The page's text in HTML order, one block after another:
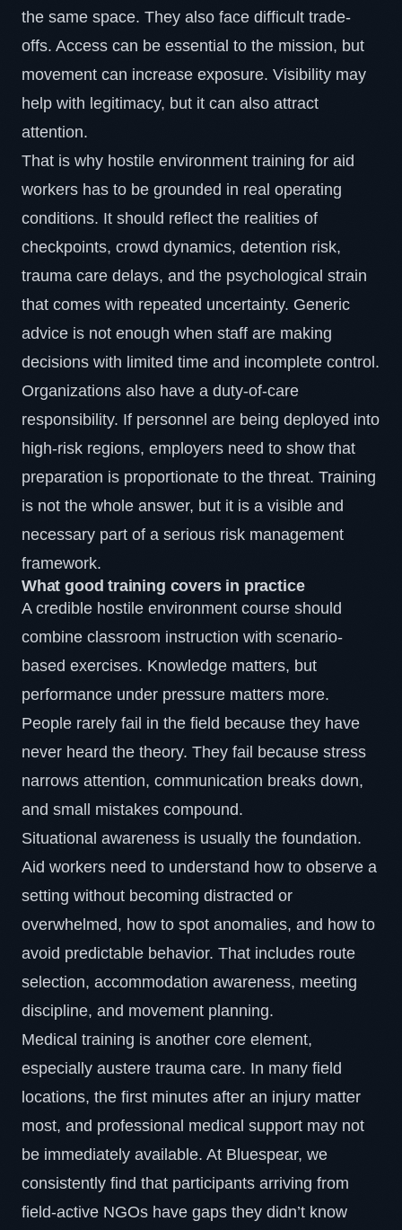
the same space. They also face difficult trade-
offs. Access can be essential to the mission, but
movement can increase exposure. Visibility may
help with legitimacy, but it can also attract
attention.
That is why hostile environment training for aid
workers has to be grounded in real operating
conditions. It should reflect the realities of
checkpoints, crowd dynamics, detention risk,
trauma care delays, and the psychological strain
that comes with repeated uncertainty. Generic
advice is not enough when staff are making
decisions with limited time and incomplete control.
Organizations also have a duty-of-care
responsibility. If personnel are being deployed into
high-risk regions, employers need to show that
preparation is proportionate to the threat. Training
is not the whole answer, but it is a visible and
necessary part of a serious risk management
framework.
What good training covers in practice
A credible hostile environment course should
combine classroom instruction with scenario-
based exercises. Knowledge matters, but
performance under pressure matters more.
People rarely fail in the field because they have
never heard the theory. They fail because stress
narrows attention, communication breaks down,
and small mistakes compound.
Situational awareness is usually the foundation.
Aid workers need to understand how to observe a
setting without becoming distracted or
overwhelmed, how to spot anomalies, and how to
avoid predictable behavior. That includes route
selection, accommodation awareness, meeting
discipline, and movement planning.
Medical training is another core element,
especially austere trauma care. In many field
locations, the first minutes after an injury matter
most, and professional medical support may not
be immediately available. At Bluespear, we
consistently find that participants arriving from
field-active NGOs have gaps they didn’t know